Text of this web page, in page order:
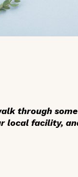
through
local facility,